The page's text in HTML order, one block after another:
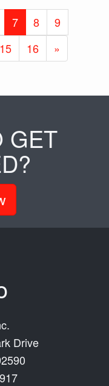
7 8
9
15 16 »
GET
Drive